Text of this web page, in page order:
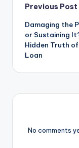
Post
Previous Post
Damaging the
or Sustaining
Hidden Truth
Loan
No comments